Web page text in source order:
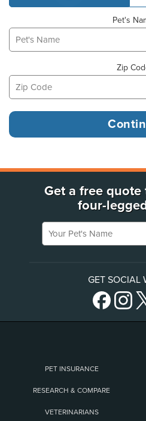
Pet's
Zip
Get a free
four-
Your Pet's Name
GET SOCIAL
PET INSURANCE
RESEARCH & COMPARE
VETERINARIANS